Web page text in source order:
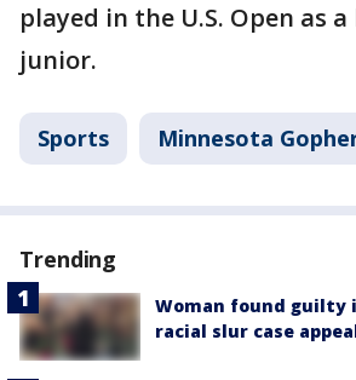
played in the U.S. Open as
junior.
Sports Minnesota
Trending
Woman found guilty
racial slur case